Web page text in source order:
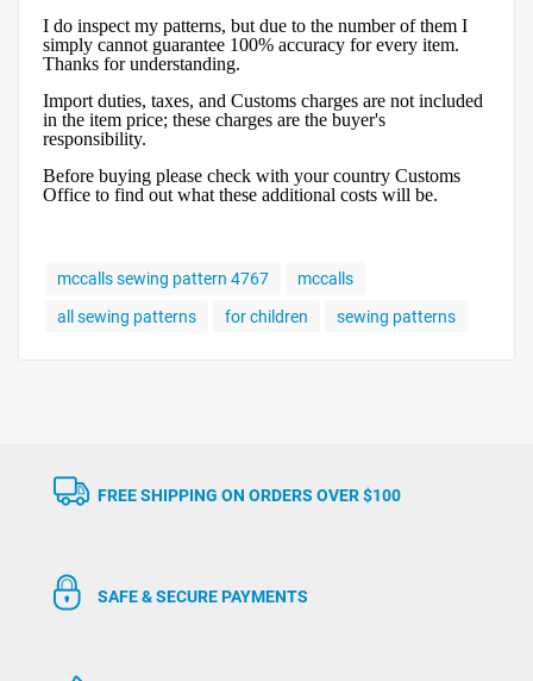
I do inspect my patterns, but due to the number of them I
simply cannot guarantee 100% accuracy for every item.
Thanks for understanding.
Import duties, taxes, and Customs charges are not included
in the item price; these charges are the buyer's
responsibility.
Before buying please check with your country Customs
Office to find out what these additional costs will be.
mccalls sewing pattern 4767
mccalls
all sewing patterns
for children sewing patterns
FREE SHIPPING ON ORDERS OVER $100
SAFE & SECURE PAYMENTS